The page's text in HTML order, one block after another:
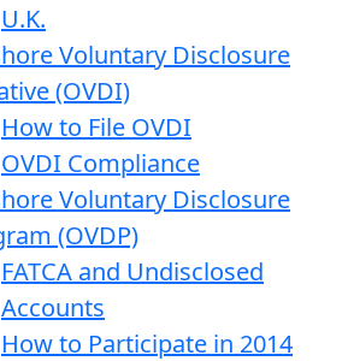
U.K.
Voluntary Disclosure
(OVDI)
How to File OVDI
OVDI Compliance
Voluntary Disclosure
(OVDP)
FATCA and Undisclosed
Accounts
How to Participate in 2014